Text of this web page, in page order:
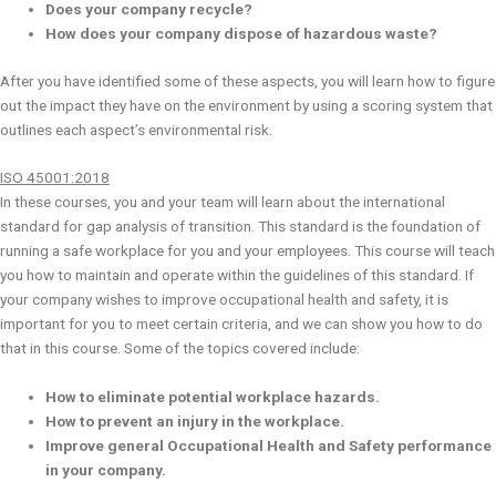
Does your company recycle?
How does your company dispose of hazardous waste?
After you have identified some of these aspects, you will learn how to figure
out the impact they have on the environment by using a scoring system that
outlines each aspect’s environmental risk.
ISO 45001:2018
In these courses, you and your team will learn about the international
standard for gap analysis of transition. This standard is the foundation of
running a safe workplace for you and your employees. This course will teach
you how to maintain and operate within the guidelines of this standard. If
your company wishes to improve occupational health and safety, it is
important for you to meet certain criteria, and we can show you how to do
that in this course. Some of the topics covered include:
How to eliminate potential workplace hazards.
How to prevent an injury in the workplace.
Improve general Occupational Health and Safety performance
in your company.